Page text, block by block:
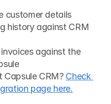
customer details
history against CRM
against the
Capsule CRM? Check
page here.